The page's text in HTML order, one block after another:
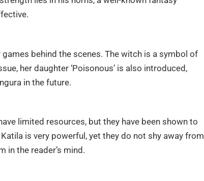
behind the scenes. The witch is a symbol of
her daughter ‘Poisonous’ is also introduced,
in the future.
limited resources, but they have been shown to
is very powerful, yet they do not shy away from
in the reader’s mind.